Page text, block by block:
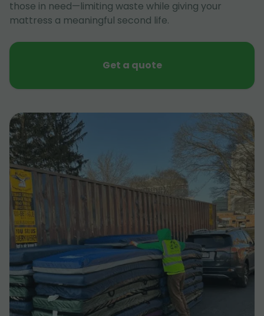
those in need—limiting waste while giving your
mattress a meaningful second life.
Get a quote